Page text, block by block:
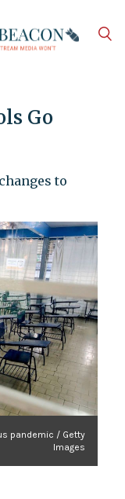
Go
to
pandemic / Getty
Images